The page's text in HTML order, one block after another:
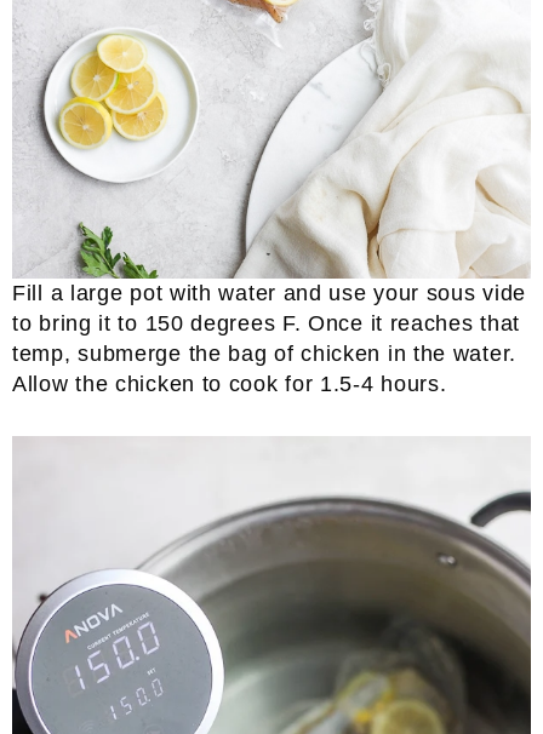
Fill a large pot with water and use your sous vide
to bring it to 150 degrees F. Once it reaches that
temp, submerge the bag of chicken in the water.
Allow the chicken to cook for 1.5-4 hours.